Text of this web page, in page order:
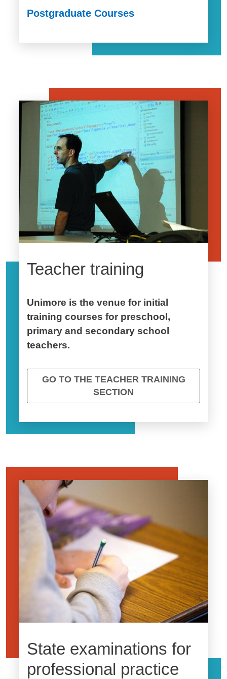
Postgraduate Courses
Image
Teacher training
Unimore is the venue for initial
training courses for preschool,
primary and secondary school
teachers.
GO TO THE TEACHER TRAINING
SECTION
Image
State examinations for
professional practice